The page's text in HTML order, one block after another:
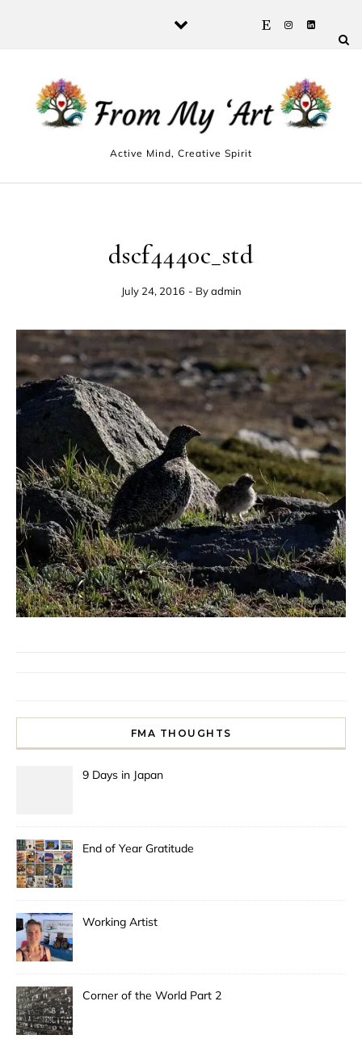
Active Mind, Creative Spirit
dscf4440c_std
July 24, 2016 - Byadmin
FMA THOUGHTS
9 Days in Japan
End of Year Gratitude
Working Artist
Corner of the World Part 2